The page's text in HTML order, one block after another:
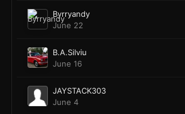
Byrryandy
June 22
B.A.Silviu
June 16
JAYSTACK303
June 4